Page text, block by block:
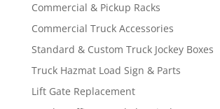
Commercial & Pickup Racks
Commercial Truck Accessories
Standard & Custom Truck Jockey Boxes
Truck Hazmat Load Sign & Parts
Lift Gate Replacement